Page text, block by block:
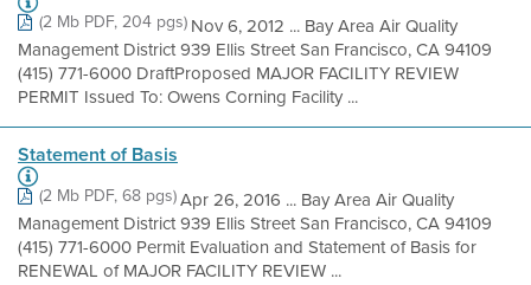
(2 Mb PDF, 204 pgs)Nov 6, 2012 ... Bay Area Air Quality
Management District 939 Ellis Street San Francisco, CA 94109
(415) 771-6000 DraftProposed MAJOR FACILITY REVIEW
PERMIT Issued To: Owens Corning Facility ...
Statement of Basis
(2 Mb PDF, 68 pgs)Apr 26, 2016 ... Bay Area Air Quality
Management District 939 Ellis Street San Francisco, CA 94109
(415) 771-6000 Permit Evaluation and Statement of Basis for
RENEWAL of MAJOR FACILITY REVIEW ...